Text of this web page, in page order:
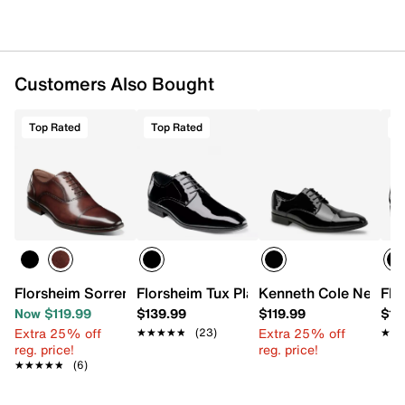
Customers Also Bought
Top Rated
Florsheim Sorrento Oxford
Now $119.99
Extra 25% off
reg. price!
★★★★★
★★★★★ (6)
Top Rated
Florsheim Tux Plain Toe Oxford
$139.99
★★★★★
★★★★★ (23)
Kenneth Cole New
$119.99
Extra 25% off
reg. price!